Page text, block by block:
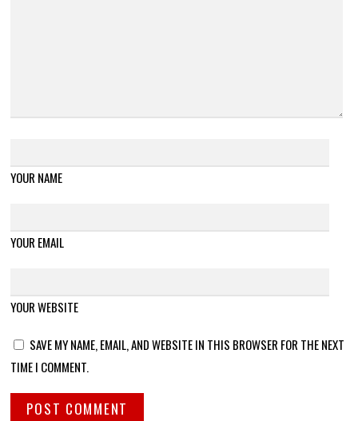
YOUR NAME
YOUR EMAIL
YOUR WEBSITE
SAVE MY NAME, EMAIL, AND WEBSITE IN THIS BROWSER FOR THE NEXT
TIME I COMMENT.